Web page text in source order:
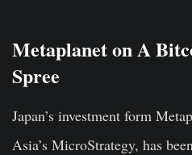
Metaplanet on A
Spree
Japan’s investment form
Asia’s MicroStrategy, has